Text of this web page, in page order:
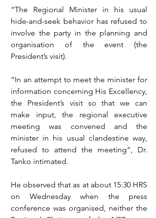
“The Regional Minister in his usual
hide-and-seek behavior has refused to
involve the party in the planning and
organisation of the event (the
President’s visit).
“In an attempt to meet the minister for
information concerning His Excellency,
the President’s visit so that we can
make input, the regional executive
meeting was convened and the
minister in his usual clandestine way,
refused to attend the meeting“, Dr.
Tanko intimated.
He observed that as at about 15:30 HRS
on Wednesday when the press
conference was organised, neither the